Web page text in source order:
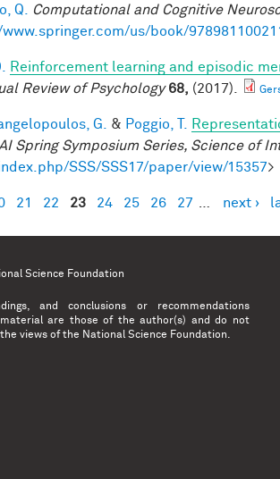
Q. Computational and Cognitive
us/book/
Reinforcement learning and episodic
Review of Psychology 68, (2017).
G. & Poggio, T.
Spring Symposium Series, Science of
SSS/SSS17/paper/view/15357>
21 22 23 24 25 26 27 next ›
Science Foundation
and conclusions or recommendations
are those of the author(s) and do not
views of the National Science Foundation.